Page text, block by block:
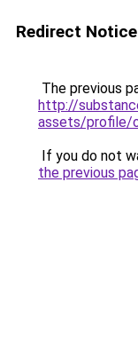
Redirect Notice
The previous
http://
assets/profile/
If you do not
the previous